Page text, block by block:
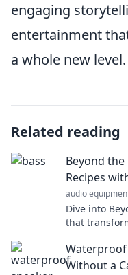
engaging
entertainment
a whole new level.
Related reading
Beyond the
Recipes
audio
Dive into
that
today!
Waterproof
Without a